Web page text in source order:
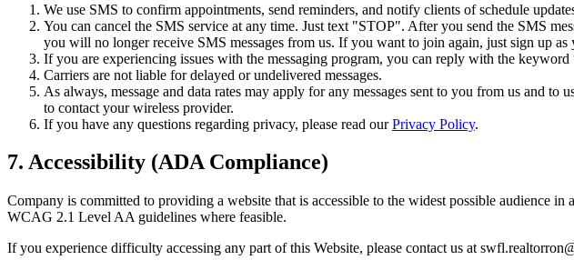
We use SMS to confirm appointments, send reminders, and notify clients of schedule
You can cancel the SMS service at any time. Just text "STOP". After you send the SMS
you will no longer receive SMS messages from us. If you want to join again, just sign up
If you are experiencing issues with the messaging program, you can reply with the
Carriers are not liable for delayed or undelivered messages.
As always, message and data rates may apply for any messages sent to you from us and
to contact your wireless provider.
If you have any questions regarding privacy, please read ourPrivacy Policy.
7. Accessibility (ADA Compliance)
Company is committed to providing a website that is accessible to the widest possible audience
WCAG 2.1 Level AA guidelines where feasible.
If you experience difficulty accessing any part of this Website, please contact us at